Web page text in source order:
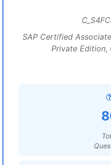
SAP Certified
Private Edition,